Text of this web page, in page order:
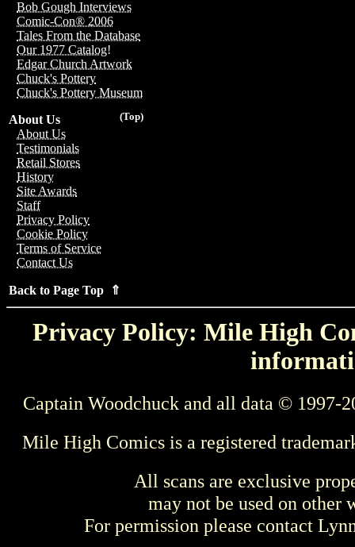
Bob Gough Interviews
Comic-Con® 2006
Tales From the Database
Our 1977 Catalog!
Edgar Church Artwork
Chuck's Pottery
Chuck's Pottery Museum
(Top)
About Us
About Us
Testimonials
Retail Stores
History
Site Awards
Staff
Privacy Policy
Cookie Policy
Terms of Service
Contact Us
Back to Page Top ⇑
Privacy Policy: Mile High
Captain Woodchuck and all data © 1997-
Mile High Comics is a registered
All scans are exclusive
may not be used on other
For permission please contact